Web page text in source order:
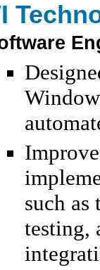
such as
testing,